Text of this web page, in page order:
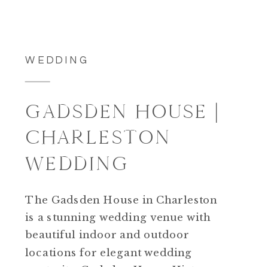
WEDDING
GADSDEN HOUSE |
CHARLESTON
WEDDING
The Gadsden House in Charleston
is a stunning wedding venue with
beautiful indoor and outdoor
locations for elegant wedding